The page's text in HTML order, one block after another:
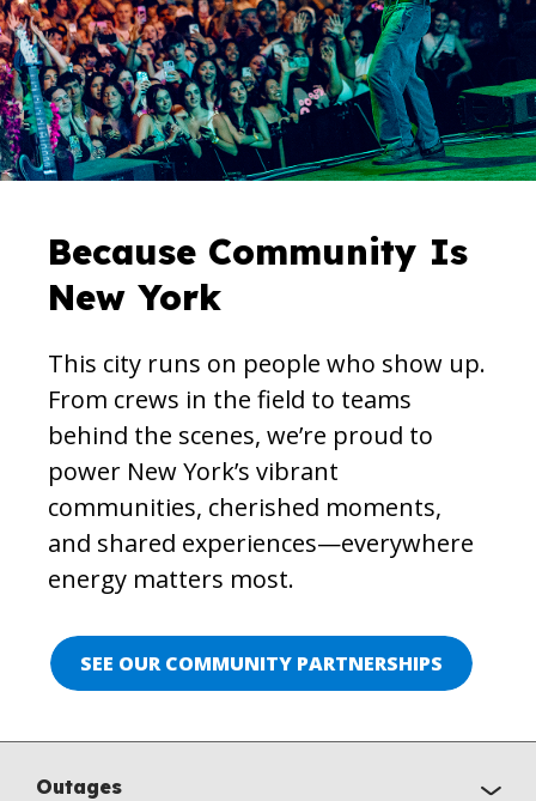
Because Community Is
New York
This city runs on people who show up.
From crews in the field to teams
behind the scenes, we’re proud to
power New York’s vibrant
communities, cherished moments,
and shared experiences—everywhere
energy matters most.
SEE OUR COMMUNITY PARTNERSHIPS
Outages